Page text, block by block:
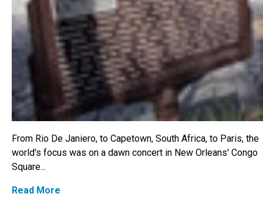
From Rio De Janiero, to Capetown, South Africa, to Paris, the
world's focus was on a dawn concert in New Orleans' Congo
Square...
Read More